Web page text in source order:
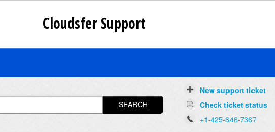
Cloudsfer Support
SEARCH
New support ticket
Check ticket status
+1-425-646-7367